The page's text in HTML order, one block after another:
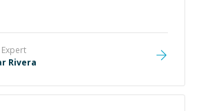
Expert
Rivera